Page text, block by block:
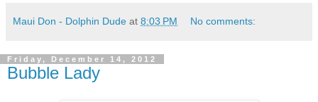
Maui Don - Dolphin Dude at 8:03 PM No comments:
Friday, December 14, 2012
Bubble Lady